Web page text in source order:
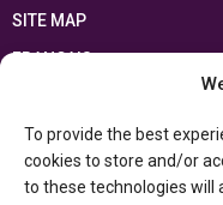
To provide the best
cookies to store and/or
to these technologies will
SITE MAP
FRANÇAIS
Ontario Ministry of Education
Department of Canadian